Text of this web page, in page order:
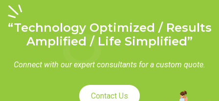
“Technology Optimized / Results
Amplified / Life Simplified”
Connect with our expert consultants for a custom quote.
Contact Us